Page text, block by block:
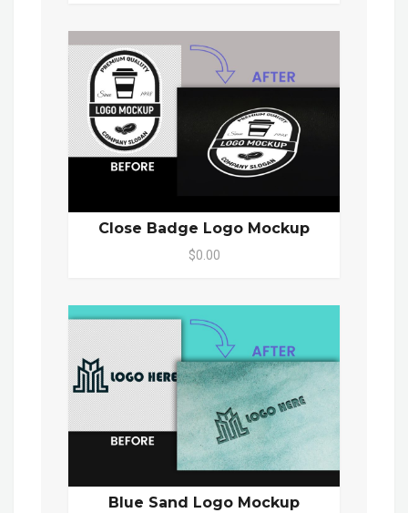
Close Badge Logo Mockup
$0.00
Blue Sand Logo Mockup